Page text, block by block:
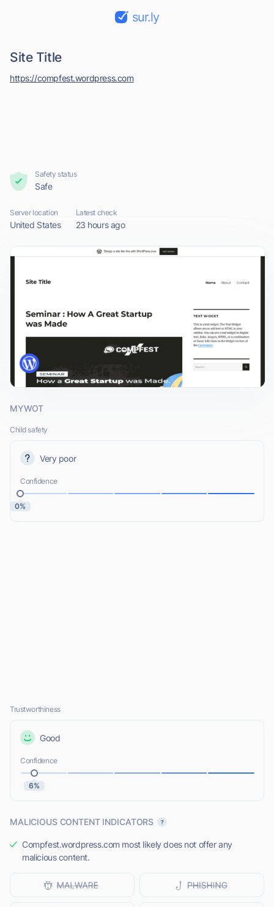
sur.ly
Site Title
https://compfest.wordpress.com
Safety status
Safe
Server location
United States
Latest check
23 hours ago
MYWOT
Child safety
Very poor
Confidence
0%
Trustworthiness
Good
Confidence
6%
MALICIOUS CONTENT INDICATORS
Compfest.wordpress.com most likely does not offer any
malicious content.